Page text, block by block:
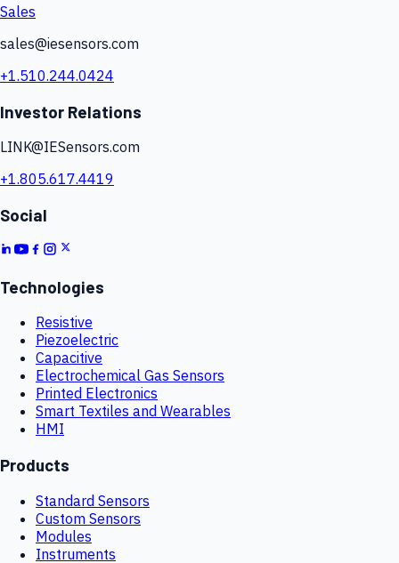
Sales
sales@iesensors.com
+1.510.244.0424
Investor Relations
LINK@IESensors.com
+1.805.617.4419
Social
Technologies
Resistive
Piezoelectric
Capacitive
Electrochemical Gas Sensors
Printed Electronics
Smart Textiles and Wearables
HMI
Products
Standard Sensors
Custom Sensors
Modules
Instruments